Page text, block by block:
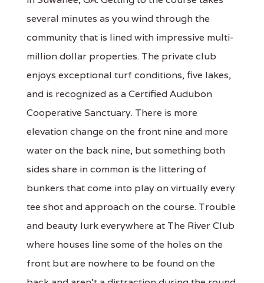
several minutes as you wind through the
community that is lined with impressive multi-
million dollar properties. The private club
enjoys exceptional turf conditions, five lakes,
and is recognized as a Certified Audubon
Cooperative Sanctuary. There is more
elevation change on the front nine and more
water on the back nine, but something both
sides share in common is the littering of
bunkers that come into play on virtually every
tee shot and approach on the course. Trouble
and beauty lurk everywhere at The River Club
where houses line some of the holes on the
front but are nowhere to be found on the